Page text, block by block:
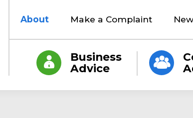
About Make a Complaint
Business
Advice